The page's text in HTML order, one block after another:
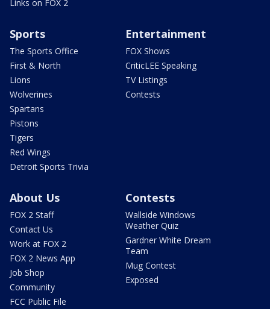
Links on FOX 2
Sports
The Sports Office
First & North
Lions
Wolverines
Spartans
Pistons
Tigers
Red Wings
Detroit Sports Trivia
Entertainment
FOX Shows
CriticLEE Speaking
TV Listings
Contests
About Us
FOX 2 Staff
Contact Us
Work at FOX 2
FOX 2 News App
Job Shop
Community
FCC Public File
Contests
Wallside Windows
Weather Quiz
Gardner White Dream
Team
Mug Contest
Exposed